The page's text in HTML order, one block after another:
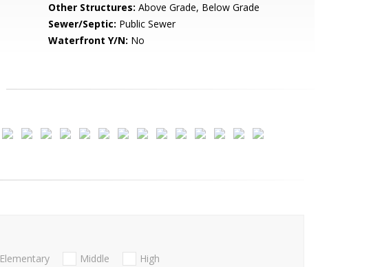
Other Structures: Above Grade, Below Grade
Sewer/Septic: Public Sewer
Waterfront Y/N: No
Elementary Middle
High